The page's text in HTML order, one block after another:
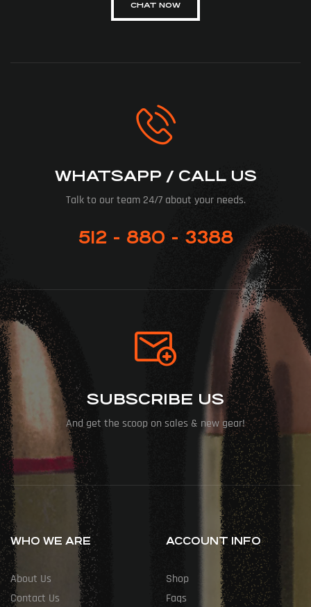
CHAT NOW
WHATSAPP / CALL US
Talk to our team 24/7 about your needs.
512 - 880 - 3388
SUBSCRIBE US
And get the scoop on sales & new gear!
WHO WE ARE
About Us
Contact Us
ACCOUNT INFO
Shop
Faqs